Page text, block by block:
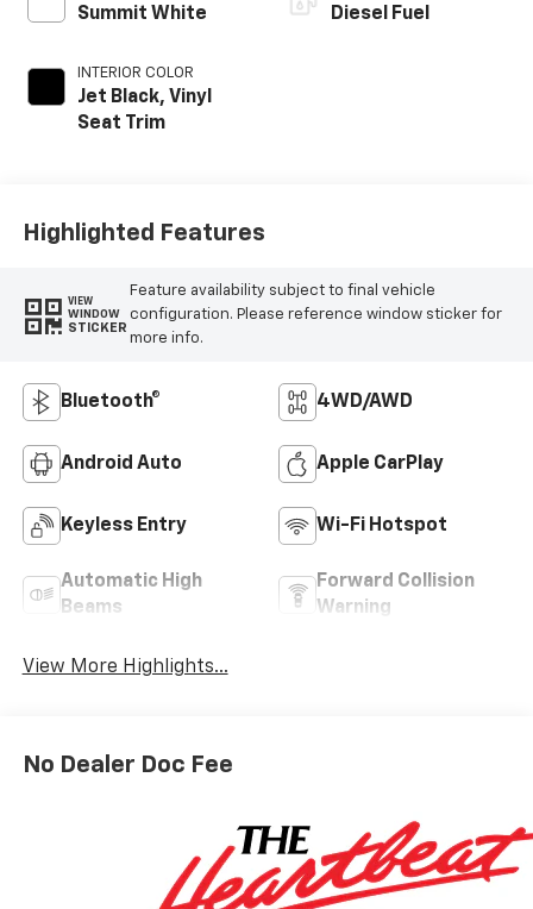
Summit White
INTERIOR COLOR
Jet Black, Vinyl
Seat Trim
Diesel Fuel
Highlighted Features
VIEW
WINDOW
STICKER
Feature availability subject to final vehicle
configuration. Please reference window sticker for
more info.
Bluetooth® 4WD/AWD
Android Auto Apple CarPlay
Keyless Entry Wi-Fi Hotspot
Automatic High
Beams
Forward Collision
Warning
View More Highlights...
No Dealer Doc Fee